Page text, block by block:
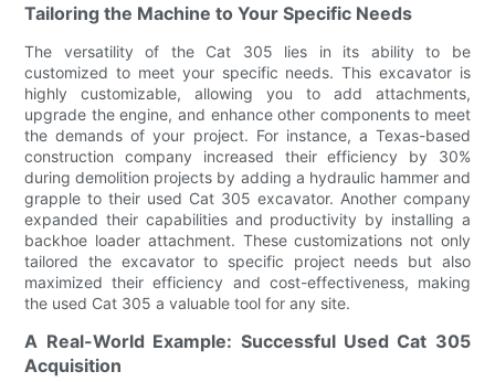
Tailoring the Machine to Your Specific Needs
The versatility of the Cat 305 lies in its ability to be
customized to meet your specific needs. This excavator is
highly customizable, allowing you to add attachments,
upgrade the engine, and enhance other components to meet
the demands of your project. For instance, a Texas-based
construction company increased their efficiency by 30%
during demolition projects by adding a hydraulic hammer and
grapple to their used Cat 305 excavator. Another company
expanded their capabilities and productivity by installing a
backhoe loader attachment. These customizations not only
tailored the excavator to specific project needs but also
maximized their efficiency and cost-effectiveness, making
the used Cat 305 a valuable tool for any site.
A Real-World Example: Successful Used Cat 305
Acquisition